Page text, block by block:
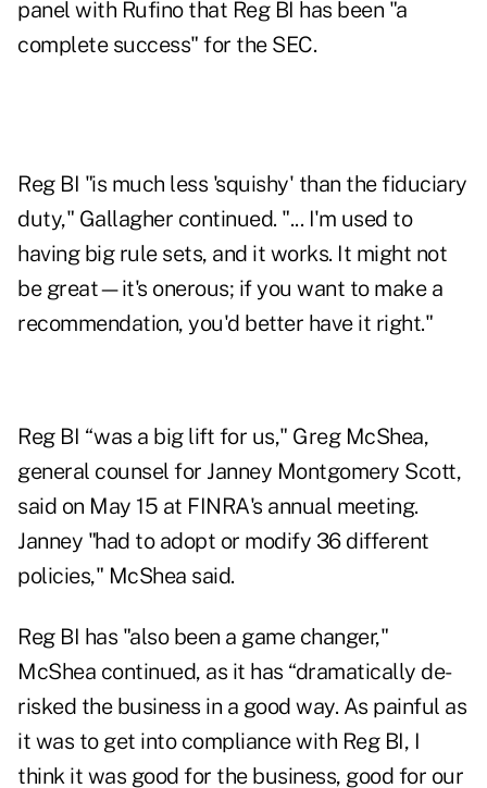
panel with Rufino that Reg BI has been "a
complete success" for the SEC.
Reg BI "is much less 'squishy' than the fiduciary
duty," Gallagher continued. "... I'm used to
having big rule sets, and it works. It might not
be great—it's onerous; if you want to make a
recommendation, you'd better have it right."
Reg BI “was a big lift for us," Greg McShea,
general counsel for Janney Montgomery Scott,
said on May 15 at FINRA's annual meeting.
Janney "had to adopt or modify 36 different
policies," McShea said.
Reg BI has "also been a game changer,"
McShea continued, as it has “dramatically de-
risked the business in a good way. As painful as
it was to get into compliance with Reg BI, I
think it was good for the business, good for our